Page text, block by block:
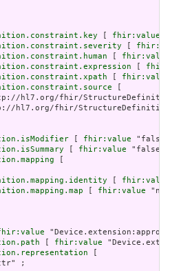
fhir:value
fhir:value
fhir:value
hl7.org/fhir/
hl7.org/fhir/StructureDefinition/
fhir:value
fhir:value
fhir:value
fhir:value "n/
fhir:value
;